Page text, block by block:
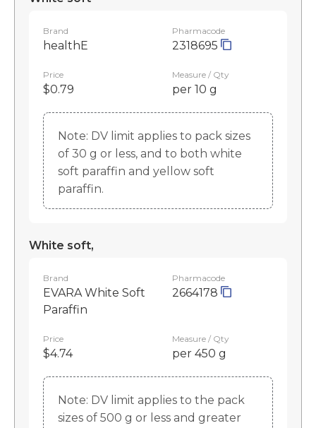
Brand
healthE
Pharmacode
2318695
Price
$0.79
Measure / Qty
per 10 g
Note: DV limit applies to pack sizes
of 30 g or less, and to both white
soft paraffin and yellow soft
paraffin.
White soft,
Brand
EVARA White Soft
Paraffin
Pharmacode
2664178
Price
$4.74
Measure / Qty
per 450 g
Note: DV limit applies to the pack
sizes of 500 g or less and greater